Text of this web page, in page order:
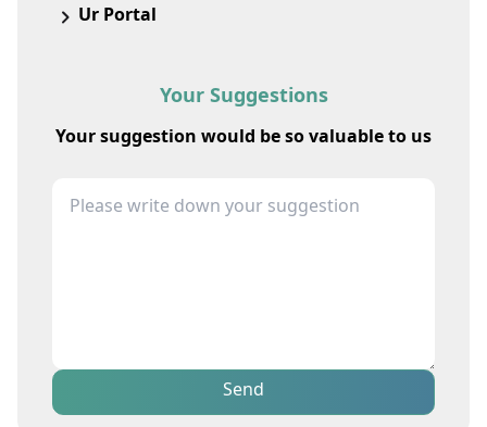
Ur Portal
Your Suggestions
Your suggestion would be so valuable to us
Send